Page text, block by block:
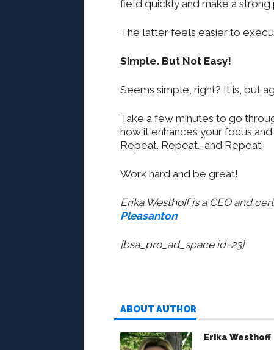
field quickly and make a strong
The latter feels easier to
Simple. But Not Easy!
Seems simple, right? It is, but
Take a few minutes to go
how it enhances your focus
Repeat. Repeat… and Repeat.
Work hard and be great!
Erika Westhoff is a CEO and
Pleasanton
[bsa_pro_ad_space id=23]
ABOUT AUTHOR
Erika Westhoff